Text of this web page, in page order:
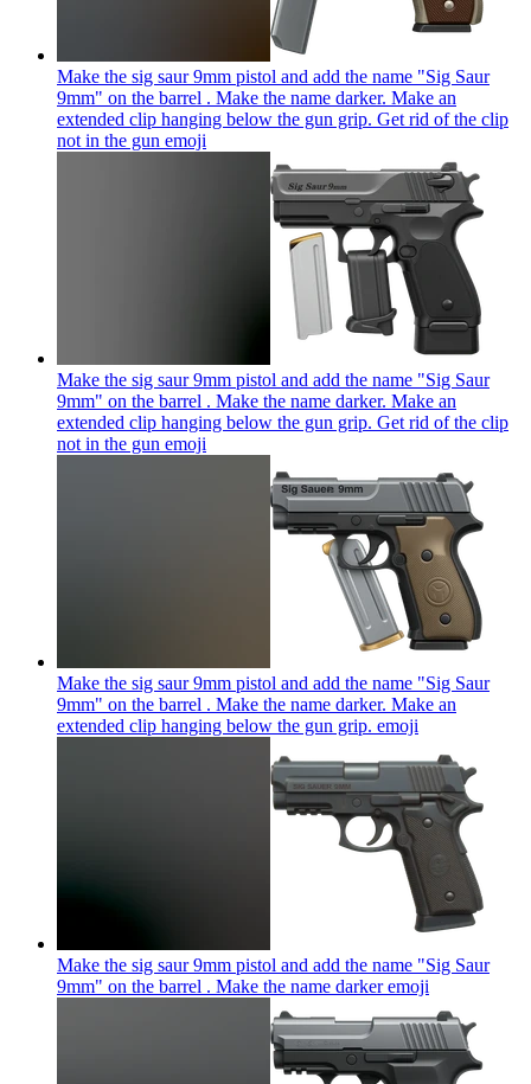
Make the sig saur 9mm pistol and add the name "Sig Saur
9mm" on the barrel . Make the name darker. Make an
extended clip hanging below the gun grip. Get rid of the clip
not in the gun emoji
Make the sig saur 9mm pistol and add the name "Sig Saur
9mm" on the barrel . Make the name darker. Make an
extended clip hanging below the gun grip. Get rid of the clip
not in the gun emoji
Make the sig saur 9mm pistol and add the name "Sig Saur
9mm" on the barrel . Make the name darker. Make an
extended clip hanging below the gun grip. emoji
Make the sig saur 9mm pistol and add the name "Sig Saur
9mm" on the barrel . Make the name darkeremoji